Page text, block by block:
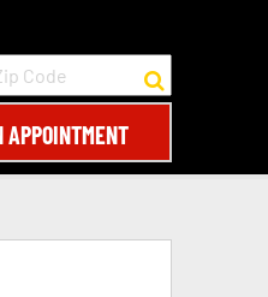
APPOINTMENT